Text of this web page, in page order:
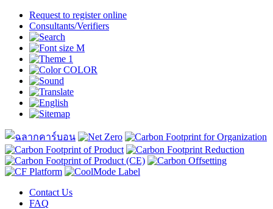
Request to register online
Consultants/Verifiers
Contact Us
FAQ